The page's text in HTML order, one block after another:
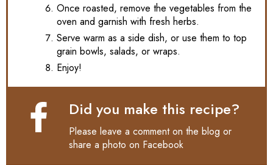
Once roasted, remove the vegetables from the
oven and garnish with fresh herbs.
Serve warm as a side dish, or use them to top
grain bowls, salads, or wraps.
Enjoy!
Did you make this recipe?
Please leave a comment on the blog or
share a photo on Facebook